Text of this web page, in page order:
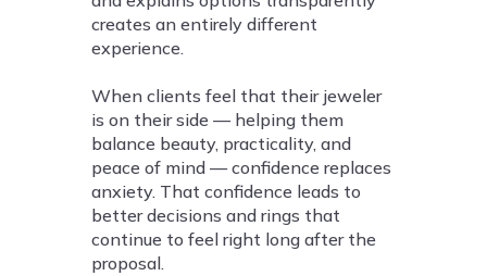
creates an entirely different
experience.
When clients feel that their jeweler
is on their side — helping them
balance beauty, practicality, and
peace of mind — confidence replaces
anxiety. That confidence leads to
better decisions and rings that
continue to feel right long after the
proposal.